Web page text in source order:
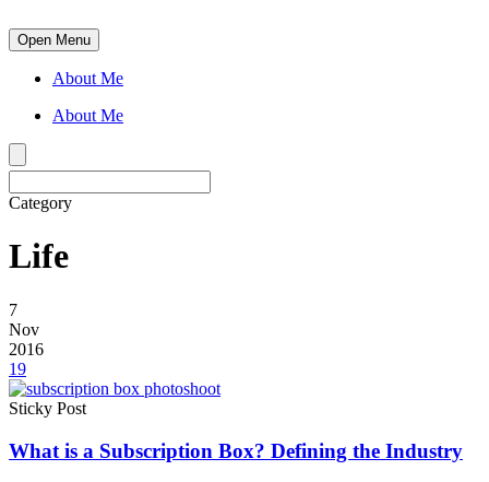
Open Menu
About Me
About Me
Category
Life
7
Nov
2016
19
Sticky Post
What is a Subscription Box? Defining the Industry